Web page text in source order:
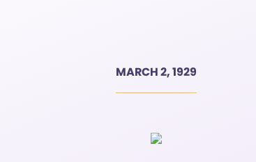
MARCH 2, 1929